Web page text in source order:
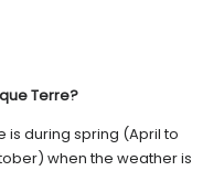
Terre?
is during spring (April to
when the weather is